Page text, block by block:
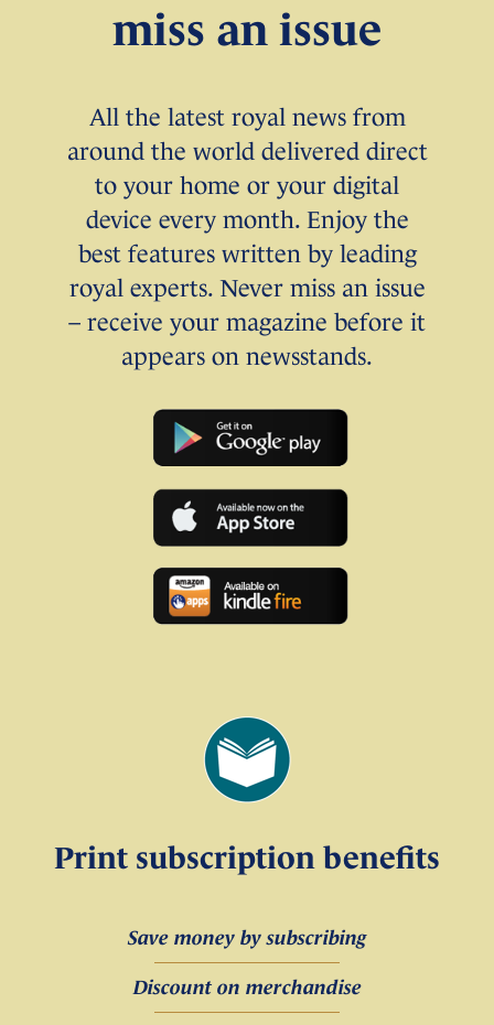
miss an issue
All the latest royal news from
around the world delivered direct
to your home or your digital
device every month. Enjoy the
best features written by leading
royal experts. Never miss an issue
– receive your magazine before it
appears on newsstands.
Print subscription benefits
Save money by subscribing
Discount on merchandise